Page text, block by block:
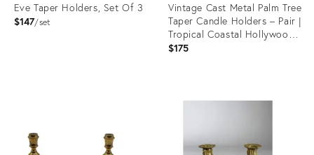
Eve Taper Holders, Set Of 3
$147 set
Vintage Cast Metal Palm Tree
Taper Candle Holders – Pair |
Tropical Coastal Hollywood
Regency
$175